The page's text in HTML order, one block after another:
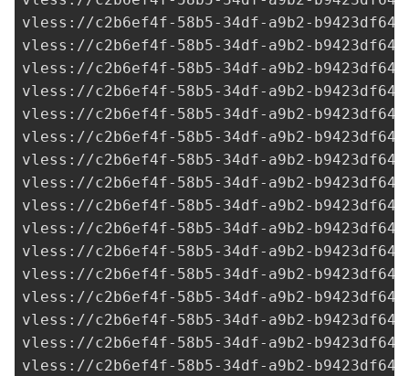
vless://c2b6ef4f-58b5-34df-a9b2-
vless://c2b6ef4f-58b5-34df-a9b2-
vless://c2b6ef4f-58b5-34df-a9b2-
vless://c2b6ef4f-58b5-34df-a9b2-
vless://c2b6ef4f-58b5-34df-a9b2-
vless://c2b6ef4f-58b5-34df-a9b2-
vless://c2b6ef4f-58b5-34df-a9b2-
vless://c2b6ef4f-58b5-34df-a9b2-
vless://c2b6ef4f-58b5-34df-a9b2-
vless://c2b6ef4f-58b5-34df-a9b2-
vless://c2b6ef4f-58b5-34df-a9b2-
vless://c2b6ef4f-58b5-34df-a9b2-
vless://c2b6ef4f-58b5-34df-a9b2-
vless://c2b6ef4f-58b5-34df-a9b2-
vless://c2b6ef4f-58b5-34df-a9b2-
vless://c2b6ef4f-58b5-34df-a9b2-